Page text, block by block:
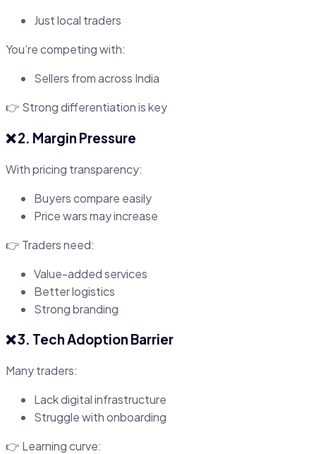
Just local traders
You’re competing with:
Sellers from across India
👉 Strong differentiation is key
❌ 2. Margin Pressure
With pricing transparency:
Buyers compare easily
Price wars may increase
👉 Traders need:
Value-added services
Better logistics
Strong branding
❌ 3. Tech Adoption Barrier
Many traders:
Lack digital infrastructure
Struggle with onboarding
👉 Learning curve: